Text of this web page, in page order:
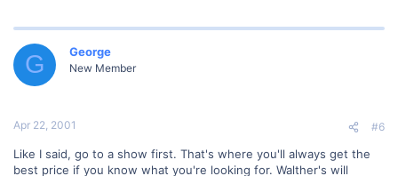
G George
New Member
Apr 22, 2001 #6
Like I said, go to a show first. That's where you'll always get the
best price if you know what you're looking for. Walther's will